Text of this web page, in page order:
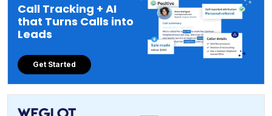
Call Tracking + AI
that Turns Calls into
Leads
Get Started